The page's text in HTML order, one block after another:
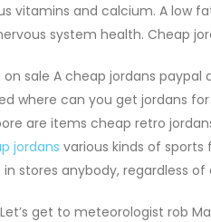
vitamins and calcium. A low
system health. Cheap
sale A cheap jordans
where can you get jordans
are items cheap retro
jordans various kinds of
stores anybody, regardless
get to meteorologist rob